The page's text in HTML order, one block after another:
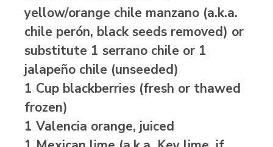
yellow/orange chile manzano (a.k.a.
chile perón, black seeds removed) or
substitute 1 serrano chile or 1
jalapeño chile (unseeded)
1 Cup blackberries (fresh or thawed
frozen)
1 Valencia orange, juiced